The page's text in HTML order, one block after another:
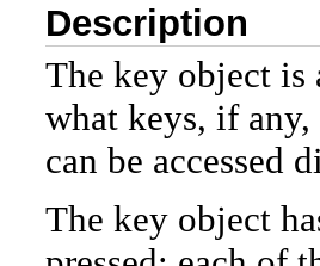
Description
The key object
what keys, if
can be accessed
The key object